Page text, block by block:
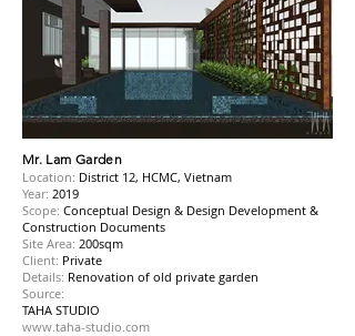
Mr. Lam Garden
Location: District 12, HCMC, Vietnam
Year: 2019
Scope: Conceptual Design & Design Development &
Construction Documents
Site Area: 200sqm
Client: Private
Details: Renovation of old private garden
Source:
TAHA STUDIO
www.taha-studio.com